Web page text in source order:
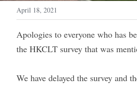
April 18, 2021
Apologies to everyone who has
the HKCLT survey that was
We have delayed the survey and